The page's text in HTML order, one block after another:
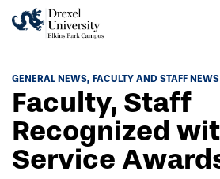
Academics
Academics Home
Academic Assessment
Student Achievement Data
Admissions & Aid
Admissions Home
Life
GENERAL NEWS FACULTY AND STAFF NEWS
Faculty, Staff
Recognized
Service